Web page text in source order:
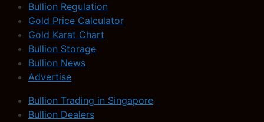
Bullion Regulation
Gold Price Calculator
Gold Karat Chart
Bullion Storage
Bullion News
Advertise
Bullion Trading in Singapore
Bullion Dealers